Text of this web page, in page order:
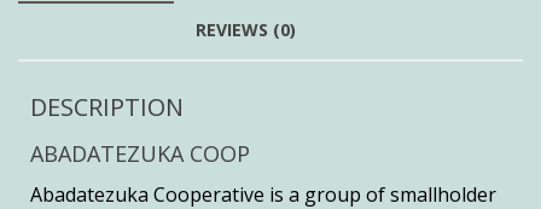
REVIEWS (0)
DESCRIPTION
ABADATEZUKA COOP
Abadatezuka Cooperative is a group of smallholder